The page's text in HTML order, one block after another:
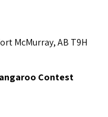
McMurray, AB T9H
Contest